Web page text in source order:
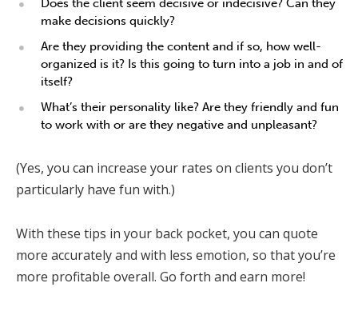
Does the client seem decisive or indecisive? Can they
make decisions quickly?
Are they providing the content and if so, how well-
organized is it? Is this going to turn into a job in and of
itself?
What’s their personality like? Are they friendly and fun
to work with or are they negative and unpleasant?
(Yes, you can increase your rates on clients you don’t
particularly have fun with.)
With these tips in your back pocket, you can quote
more accurately and with less emotion, so that you’re
more profitable overall. Go forth and earn more!